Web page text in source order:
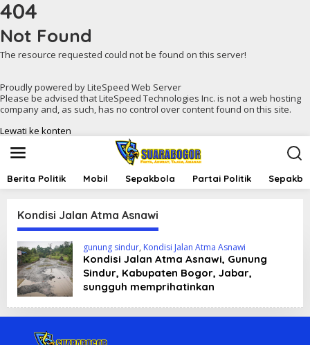
404
Not Found
The resource requested could not be found on this server!
Proudly powered by LiteSpeed Web Server
Please be advised that LiteSpeed Technologies Inc. is not a web hosting
company and, as such, has no control over content found on this site.
Lewati ke konten
Berita Politik Mobil Sepakbola Partai Politik
Kondisi Jalan Atma Asnawi
gunung sindur, Kondisi Jalan Atma Asnawi
Kondisi Jalan Atma Asnawi, Gunung
Sindur, Kabupaten Bogor, Jabar,
sungguh memprihatinkan